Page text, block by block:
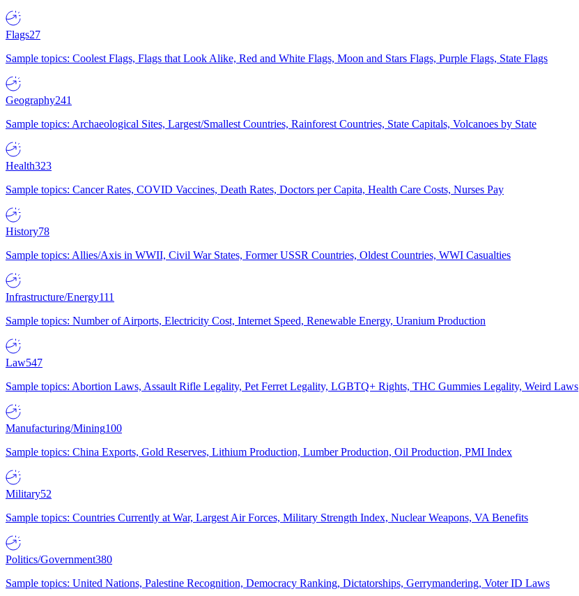
Flags27
Sample topics: Coolest Flags, Flags that Look Alike, Red and White Flags, Moon and Stars Flags, Purple Flags, State Flags
Geography241
Sample topics: Archaeological Sites, Largest/Smallest Countries, Rainforest Countries, State Capitals, Volcanoes by State
Health323
Sample topics: Cancer Rates, COVID Vaccines, Death Rates, Doctors per Capita, Health Care Costs, Nurses Pay
History78
Sample topics: Allies/Axis in WWII, Civil War States, Former USSR Countries, Oldest Countries, WWI Casualties
Infrastructure/Energy111
Sample topics: Number of Airports, Electricity Cost, Internet Speed, Renewable Energy, Uranium Production
Law547
Sample topics: Abortion Laws, Assault Rifle Legality, Pet Ferret Legality, LGBTQ+ Rights, THC Gummies Legality, Weird Laws
Manufacturing/Mining100
Sample topics: China Exports, Gold Reserves, Lithium Production, Lumber Production, Oil Production, PMI Index
Military52
Sample topics: Countries Currently at War, Largest Air Forces, Military Strength Index, Nuclear Weapons, VA Benefits
Politics/Government380
Sample topics: United Nations, Palestine Recognition, Democracy Ranking, Dictatorships, Gerrymandering, Voter ID Laws